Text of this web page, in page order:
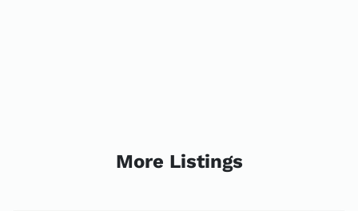
More Listings